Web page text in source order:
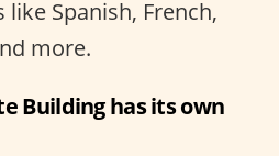
Spanish, French,
more.
Building has its own